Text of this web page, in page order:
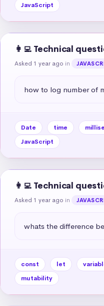
JavaScript
👩‍💻 Technical
Asked 1 year ago in
how to log number of
Date time
JavaScript
👩‍💻 Technical
Asked 1 year ago in
whats the difference
const let
mutability